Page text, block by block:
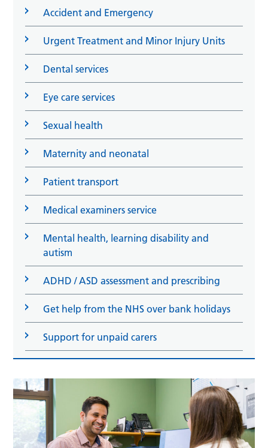
Accident and Emergency
Urgent Treatment and Minor Injury Units
Dental services
Eye care services
Sexual health
Maternity and neonatal
Patient transport
Medical examiners service
Mental health, learning disability and
autism
ADHD / ASD assessment and prescribing
Get help from the NHS over bank holidays
Support for unpaid carers